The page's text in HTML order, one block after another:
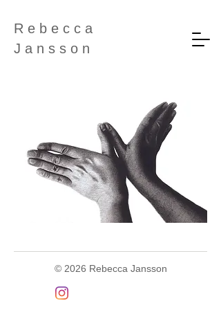
R e b e c c a
J a n s s o n
©2026 Rebecca Jansson